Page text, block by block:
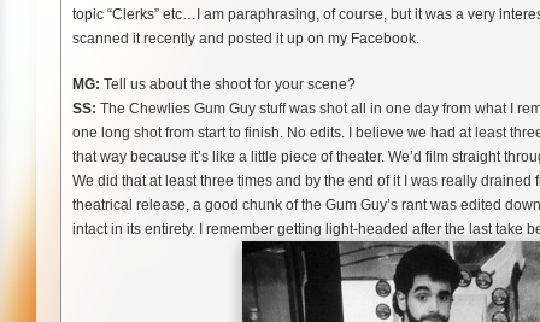
topic “Clerks” etc…I am paraphrasing, of course, but it was a very
scanned it recently and posted it up on my Facebook.
MG: Tell us about the shoot for your scene?
SS: The Chewlies Gum Guy stuff was shot all in one day from what I
one long shot from start to finish. No edits. I believe we had at least
that way because it’s like a little piece of theater. We’d film straight
We did that at least three times and by the end of it I was really
theatrical release, a good chunk of the Gum Guy’s rant was edited
intact in its entirety. I remember getting light-headed after the last take